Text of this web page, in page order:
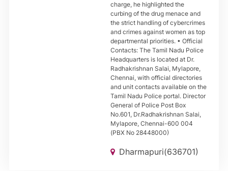
charge, he highlighted the
curbing of the drug menace and
the strict handling of cybercrimes
and crimes against women as top
departmental priorities. • Official
Contacts: The Tamil Nadu Police
Headquarters is located at Dr.
Radhakrishnan Salai, Mylapore,
Chennai, with official directories
and unit contacts available on the
Tamil Nadu Police portal. Director
General of Police Post Box
No.601, Dr.Radhakrishnan Salai,
Mylapore, Chennai-600 004
(PBX No 28448000)
Dharmapuri(636701)